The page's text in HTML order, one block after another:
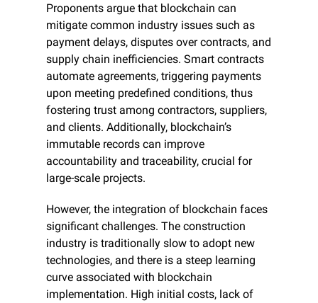
Proponents argue that blockchain can
mitigate common industry issues such as
payment delays, disputes over contracts, and
supply chain inefficiencies. Smart contracts
automate agreements, triggering payments
upon meeting predefined conditions, thus
fostering trust among contractors, suppliers,
and clients. Additionally, blockchain’s
immutable records can improve
accountability and traceability, crucial for
large-scale projects.
However, the integration of blockchain faces
significant challenges. The construction
industry is traditionally slow to adopt new
technologies, and there is a steep learning
curve associated with blockchain
implementation. High initial costs, lack of